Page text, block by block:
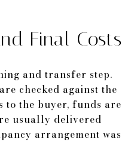
Final Costs
and transfer step.
checked against the
the buyer, funds are
usually delivered
arrangement was